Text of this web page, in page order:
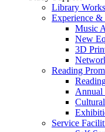
Library
Experience &
Music
New
3D
Reading
Annual
Service